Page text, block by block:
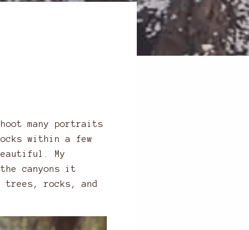
many portraits
within a few
My
canyons it
trees, rocks, and